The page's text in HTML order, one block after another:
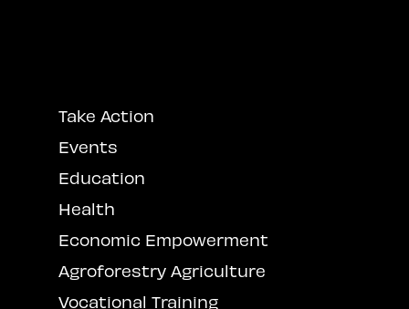
Take Action
Events
Education
Health
Economic Empowerment
Agroforestry Agriculture
Vocational Training